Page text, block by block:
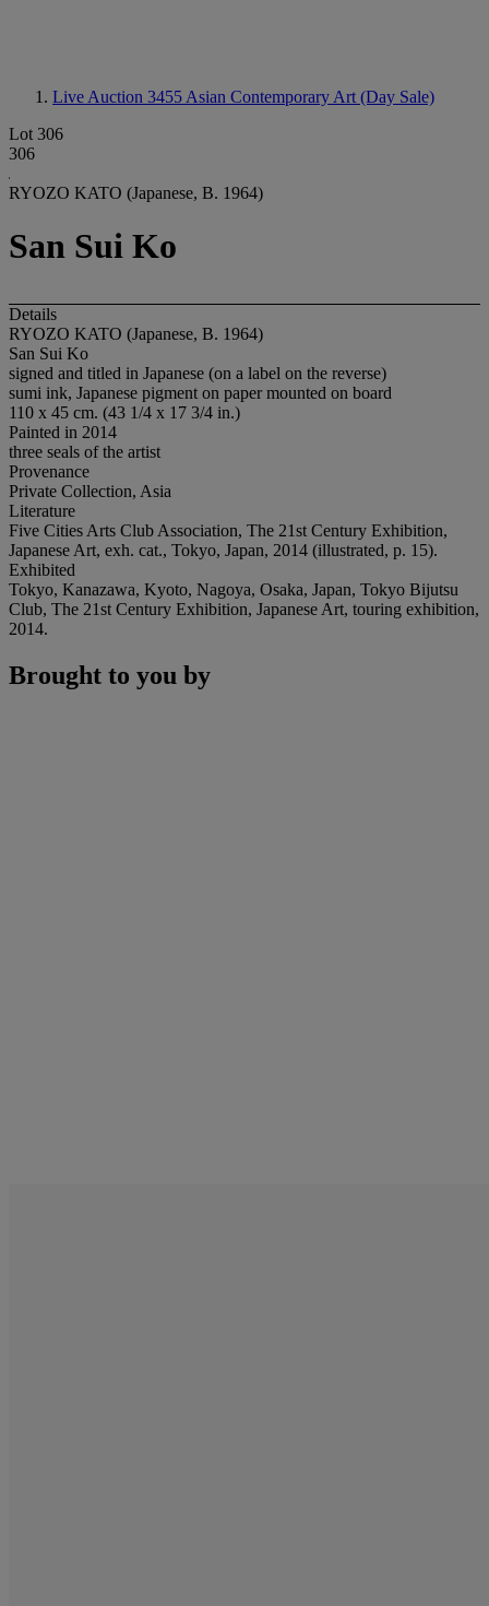
Live Auction 3455 Asian Contemporary Art (Day Sale)
Lot 306
306
RYOZO KATO (Japanese, B. 1964)
San Sui Ko
Details
RYOZO KATO (Japanese, B. 1964)
San Sui Ko
signed and titled in Japanese (on a label on the reverse)
sumi ink, Japanese pigment on paper mounted on board
110 x 45 cm. (43 1/4 x 17 3/4 in.)
Painted in 2014
three seals of the artist
Provenance
Private Collection, Asia
Literature
Five Cities Arts Club Association, The 21st Century Exhibition,
Japanese Art, exh. cat., Tokyo, Japan, 2014 (illustrated, p. 15).
Exhibited
Tokyo, Kanazawa, Kyoto, Nagoya, Osaka, Japan, Tokyo Bijutsu
Club, The 21st Century Exhibition, Japanese Art, touring exhibition,
2014.
Brought to you by